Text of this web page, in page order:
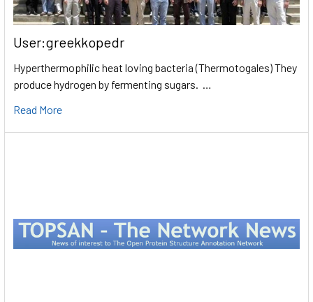
User:greekkopedr
Hyperthermophilic heat loving bacteria (Thermotogales) They
produce hydrogen by fermenting sugars. …
Read More